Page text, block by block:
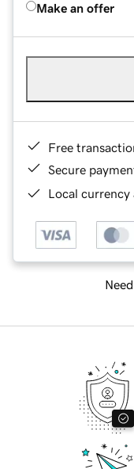
Make an offer
Free
Secure
Local currency